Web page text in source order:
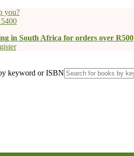
you?
in South Africa for orders over R500
keyword or ISBN